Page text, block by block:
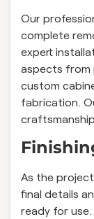
Our
complete
expert
aspects from
custom
fabrication.
As the
final details
ready for